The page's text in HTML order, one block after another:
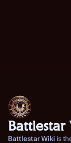
Battlestar
Battlestar Wiki is